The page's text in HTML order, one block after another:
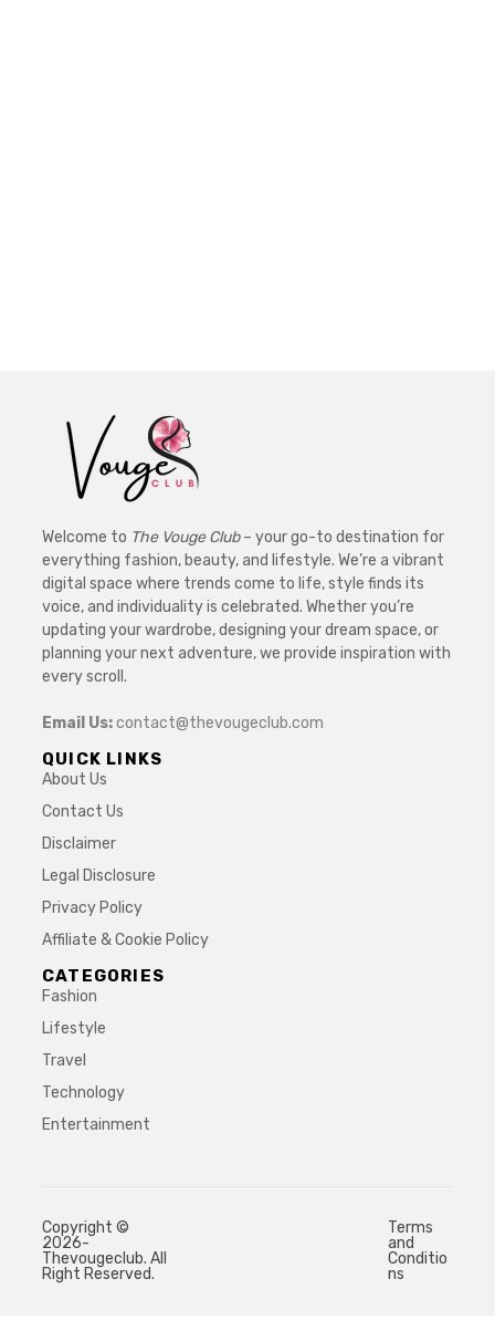
Welcome to The Vouge Club– your go-to destination for
everything fashion, beauty, and lifestyle. We’re a vibrant
digital space where trends come to life, style finds its
voice, and individuality is celebrated. Whether you’re
updating your wardrobe, designing your dream space, or
planning your next adventure, we provide inspiration with
every scroll.
Email Us:contact@thevougeclub.com
QUICK LINKS
About Us
Contact Us
Disclaimer
Legal Disclosure
Privacy Policy
Affiliate & Cookie Policy
CATEGORIES
Fashion
Lifestyle
Travel
Technology
Entertainment
Copyright ©
2026-
Thevougeclub. All
Right Reserved.
Terms
and
Conditio
ns